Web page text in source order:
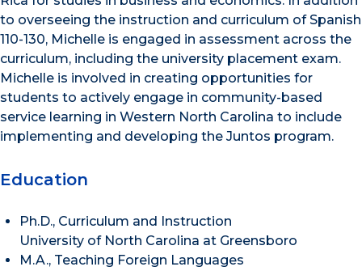
to overseeing the instruction and curriculum of Spanish
110-130, Michelle is engaged in assessment across the
curriculum, including the university placement exam.
Michelle is involved in creating opportunities for
students to actively engage in community-based
service learning in Western North Carolina to include
implementing and developing the Juntos program.
Education
Ph.D., Curriculum and Instruction
University of North Carolina at Greensboro
M.A., Teaching Foreign Languages